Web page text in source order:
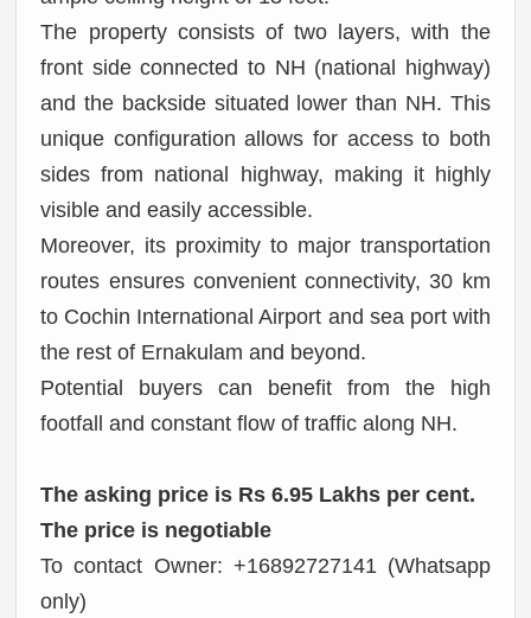
The property consists of two layers, with the
front side connected to NH (national highway)
and the backside situated lower than NH. This
unique configuration allows for access to both
sides from national highway, making it highly
visible and easily accessible.
Moreover, its proximity to major transportation
routes ensures convenient connectivity, 30 km
to Cochin International Airport and sea port with
the rest of Ernakulam and beyond.
Potential buyers can benefit from the high
footfall and constant flow of traffic along NH.
The asking price is Rs 6.95 Lakhs per cent.
The price is negotiable
To contact Owner: +16892727141 (Whatsapp
only)